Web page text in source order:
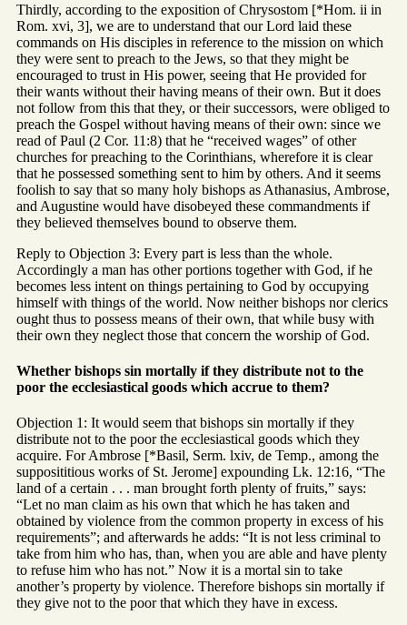
Thirdly, according to the exposition of Chrysostom [*Hom. ii in
Rom. xvi, 3], we are to understand that our Lord laid these
commands on His disciples in reference to the mission on which
they were sent to preach to the Jews, so that they might be
encouraged to trust in His power, seeing that He provided for
their wants without their having means of their own. But it does
not follow from this that they, or their successors, were obliged to
preach the Gospel without having means of their own: since we
read of Paul (2 Cor. 11:8) that he “received wages” of other
churches for preaching to the Corinthians, wherefore it is clear
that he possessed something sent to him by others. And it seems
foolish to say that so many holy bishops as Athanasius, Ambrose,
and Augustine would have disobeyed these commandments if
they believed themselves bound to observe them.
Reply to Objection 3: Every part is less than the whole.
Accordingly a man has other portions together with God, if he
becomes less intent on things pertaining to God by occupying
himself with things of the world. Now neither bishops nor clerics
ought thus to possess means of their own, that while busy with
their own they neglect those that concern the worship of God.
Whether bishops sin mortally if they distribute not to the
poor the ecclesiastical goods which accrue to them?
Objection 1: It would seem that bishops sin mortally if they
distribute not to the poor the ecclesiastical goods which they
acquire. For Ambrose [*Basil, Serm. lxiv, de Temp., among the
supposititious works of St. Jerome] expounding Lk. 12:16, “The
land of a certain . . . man brought forth plenty of fruits,” says:
“Let no man claim as his own that which he has taken and
obtained by violence from the common property in excess of his
requirements”; and afterwards he adds: “It is not less criminal to
take from him who has, than, when you are able and have plenty
to refuse him who has not.” Now it is a mortal sin to take
another’s property by violence. Therefore bishops sin mortally if
they give not to the poor that which they have in excess.